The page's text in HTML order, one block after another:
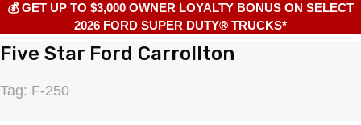
💰 GET UP TO $3,000 OWNER LOYALTY BONUS ON SELECT
2026 FORD SUPER DUTY® TRUCKS*
Five Star Ford Carrollton
Tag: F-250